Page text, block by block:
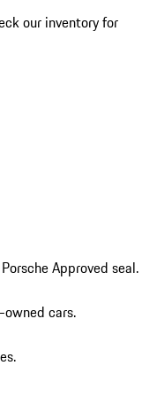
our inventory for
Approved seal.
owned cars.